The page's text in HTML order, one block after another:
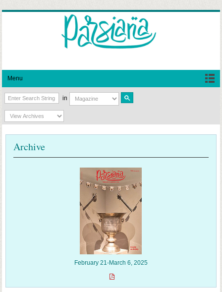
Menu
in
Archive
February 21-March 6, 2025